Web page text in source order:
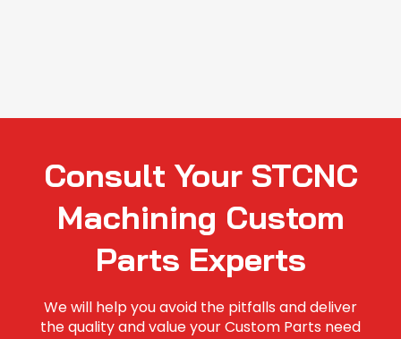
Consult Your STCNC
Machining Custom
Parts Experts
We will help you avoid the pitfalls and deliver
the quality and value your Custom Parts need